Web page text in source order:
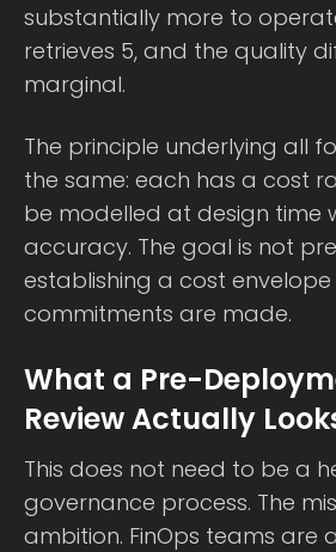
substantially more to
retrieves 5, and the quality
marginal.
The principle underlying all
the same: each has a cost
be modelled at design time
accuracy. The goal is not
establishing a cost
commitments are made.
What a Pre-
Review Actually
This does not need to be a
governance process. The
ambition. FinOps teams are